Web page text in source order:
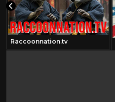
Raccoonnation.tv